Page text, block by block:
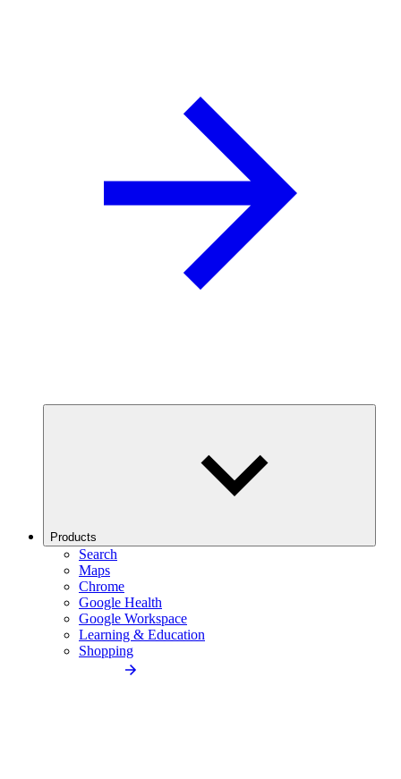
Products
Search
Maps
Chrome
Google Health
Google Workspace
Learning & Education
Shopping